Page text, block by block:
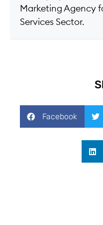
Marketing Agency
Services Sector.
Facebook